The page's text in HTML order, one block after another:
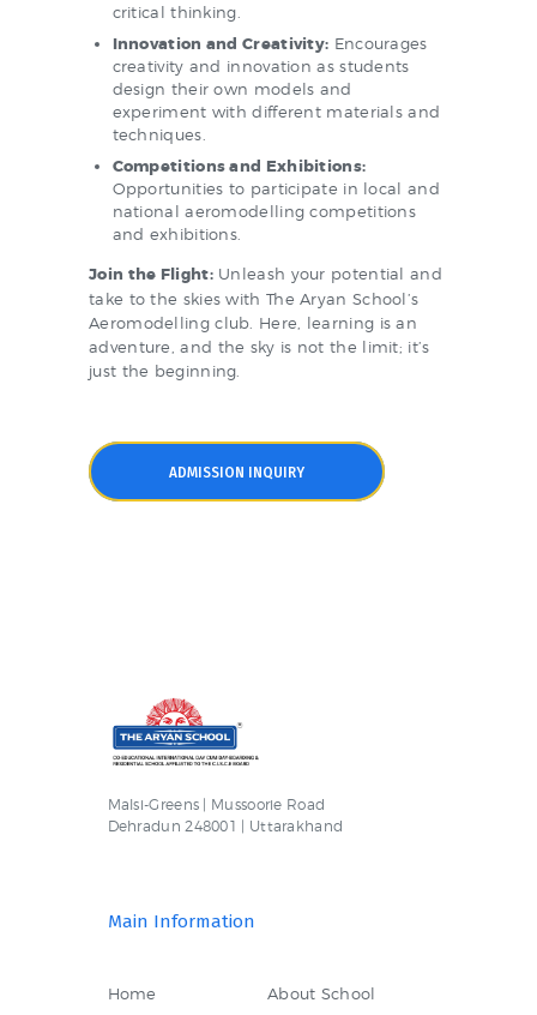
critical thinking.
Innovation and Creativity: Encourages
creativity and innovation as students
design their own models and
experiment with different materials and
techniques.
Competitions and Exhibitions:
Opportunities to participate in local and
national aeromodelling competitions
and exhibitions.
Join the Flight:Unleash your potential and
take to the skies with The Aryan School’s
Aeromodelling club. Here, learning is an
adventure, and the sky is not the limit; it’s
just the beginning.
ADMISSION INQUIRY
Malsi-Greens | Mussoorie Road
Dehradun 248001 | Uttarakhand
Main Information
Home
About School